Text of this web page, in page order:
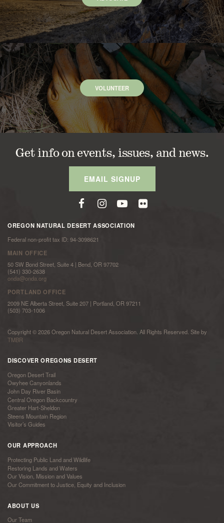
VOLUNTEER
Get info on events, issues, and news.
EMAIL SIGNUP
OREGON NATURAL DESERT ASSOCIATION
Federal non-profit tax ID: 94-3098621
MAIN OFFICE
50 SW Bond Street, Suite 4 | Bend, OR 97702
(541) 330-2638
onda@onda.org
PORTLAND OFFICE
2009 NE Alberta Street, Suite 207 | Portland, OR 97211
(503) 703-1006
Copyright © 2026 Oregon Natural Desert Association. All Rights Reserved. Site by
TMBR
DISCOVER OREGONS DESERT
Oregon Desert Trail
Owyhee Canyonlands
John Day River Basin
Central Oregon Backcountry
Greater Hart-Sheldon
Steens Mountain Region
Visitor’s Guides
OUR APPROACH
Protecting Public Land and Wildlife
Restoring Lands and Waters
Our Vision, Mission and Values
Our Commitment to Justice, Equity and Inclusion
ABOUT US
Our Team